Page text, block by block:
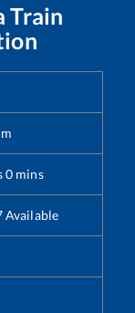
Train
0 mins
Available